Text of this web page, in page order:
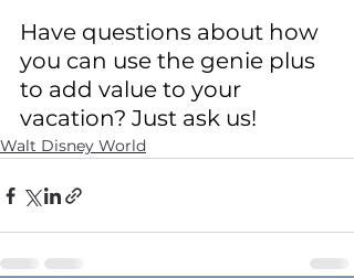
Have questions about how
you can use the genie plus
to add value to your
vacation? Just ask us!
Walt Disney World